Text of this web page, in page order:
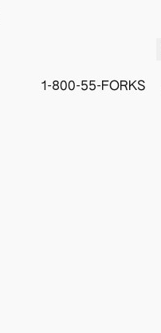
1-800-55-FORKS